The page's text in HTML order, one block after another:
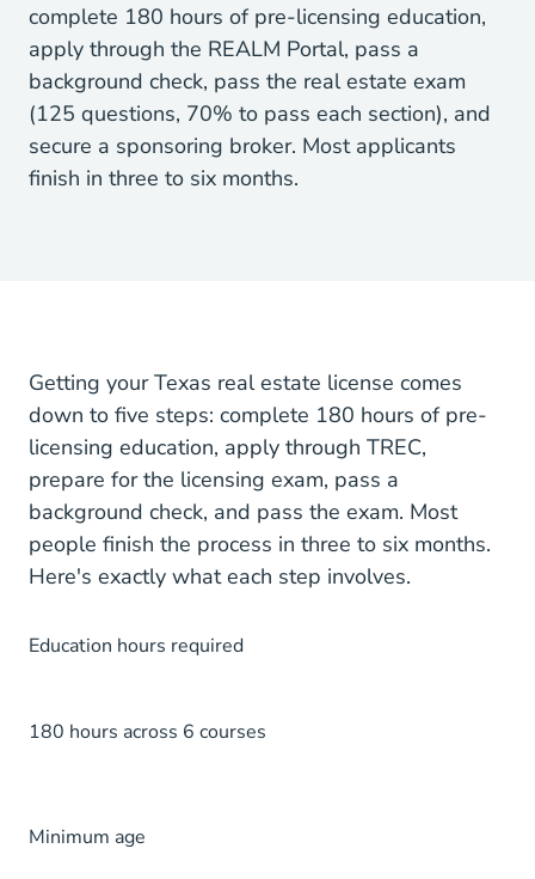
complete 180 hours of pre-licensing education,
apply through the REALM Portal, pass a
background check, pass the real estate exam
(125 questions, 70% to pass each section), and
secure a sponsoring broker. Most applicants
finish in three to six months.
Getting your Texas real estate license comes
down to five steps: complete 180 hours of pre-
licensing education, apply through TREC,
prepare for the licensing exam, pass a
background check, and pass the exam. Most
people finish the process in three to six months.
Here's exactly what each step involves.
Education hours required
180 hours across 6 courses
Minimum age